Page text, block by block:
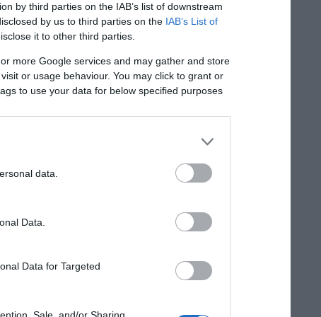
by third parties on the IAB’s list of downstream
by us to third parties on the IAB’s List of
it to other third parties.
more Google services and may gather and store
or usage behaviour. You may click to grant or
to use your data for below specified purposes
data.
Data.
Data for Targeted
*
*